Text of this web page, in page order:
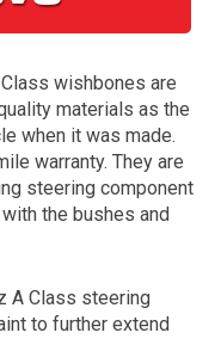
The first letter
registered.
wishbones are
materials as the
when it was made.
warranty. They are
steering component
the bushes and
A Class steering
to further extend